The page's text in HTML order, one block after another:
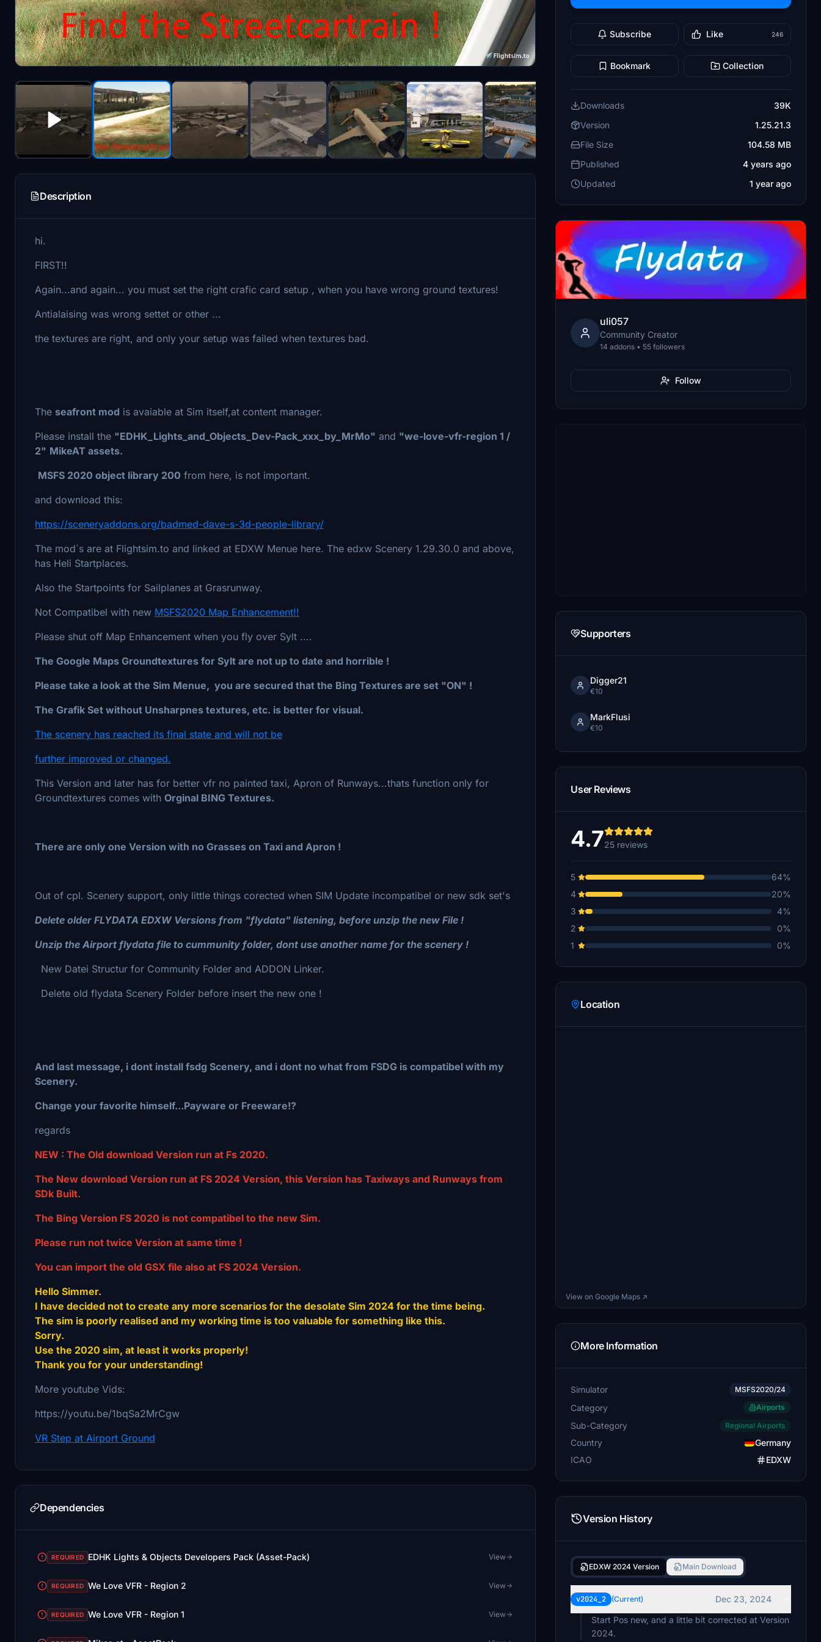
Description
hi.
FIRST!!
Again...and again... you must set the right crafic card setup , when you have wrong ground textures!
Antialaising was wrong settet or other ...
the textures are right, and only your setup was failed when textures bad.
The seafront mod is avaiable at Sim itself,at content manager.
Please install the "EDHK_Lights_and_Objects_Dev-Pack_xxx_by_MrMo" and "we-love-vfr-region 1 /
2" MikeAT assets.
MSFS 2020 object library 200 from here, is not important.
and download this:
https://sceneryaddons.org/badmed-dave-s-3d-people-library/
The mod`s are at Flightsim.to and linked at EDXW Menue here. The edxw Scenery 1.29.30.0 and above,
has Heli Startplaces.
Also the Startpoints for Sailplanes at Grasrunway.
Not Compatibel with new MSFS2020 Map Enhancement!!
Please shut off Map Enhancement when you fly over Sylt ....
The Google Maps Groundtextures for Sylt are not up to date and horrible !
Please take a look at the Sim Menue, you are secured that the Bing Textures are set "ON" !
The Grafik Set without Unsharpnes textures, etc. is better for visual.
The scenery has reached its final state and will not be
further improved or changed.
This Version and later has for better vfr no painted taxi, Apron of Runways...thats function only for
Groundtextures comes with Orginal BING Textures.
There are only one Version with no Grasses on Taxi and Apron !
Out of cpl. Scenery support, only little things corected when SIM Update incompatibel or new sdk set's
Delete older FLYDATA EDXW Versions from "flydata" listening, before unzip the new File !
Unzip the Airport flydata file to cummunity folder, dont use another name for the scenery !
New Datei Structur for Community Folder and ADDON Linker.
Delete old flydata Scenery Folder before insert the new one !
And last message, i dont install fsdg Scenery, and i dont no what from FSDG is compatibel with my
Scenery.
Change your favorite himself...Payware or Freeware!?
regards
NEW : The Old download Version run at Fs 2020.
The New download Version run at FS 2024 Version, this Version has Taxiways and Runways from
SDk Built.
The Bing Version FS 2020 is not compatibel to the new Sim.
Please run not twice Version at same time !
You can import the old GSX file also at FS 2024 Version.
Hello Simmer.
I have decided not to create any more scenarios for the desolate Sim 2024 for the time being.
The sim is poorly realised and my working time is too valuable for something like this.
Sorry.
Use the 2020 sim, at least it works properly!
Thank you for your understanding!
More youtube Vids:
https://youtu.be/1bqSa2MrCgw
VR Step at Airport Ground
Dependencies
REQUIRED EDHK Lights & Objects Developers Pack (Asset-Pack) View
REQUIRED We Love VFR - Region 2 View
REQUIRED We Love VFR - Region 1 View
Subscribe Like 246
Bookmark Collection
Downloads
39K
Version
1.25.21.3
File Size
104.58 MB
Published
4 years ago
Updated
1 year ago
uli057
Community Creator
14 addons • 55 followers
Follow
Supporters
Digger21
€10
MarkFlusi
€10
User Reviews
4.725 reviews
5
64%
4
20%
3
4%
2
0%
1
0%
Location
View on Google Maps ↗
More Information
Simulator MSFS2020/24
Category Airports
Sub-Category Regional Airports
Country
Germany
ICAO
EDXW
Version History
EDXW 2024 Version Main Download
v2024_2 (Current)
Dec 23, 2024
Start Pos new, and a little bit corrected at Version
2024.